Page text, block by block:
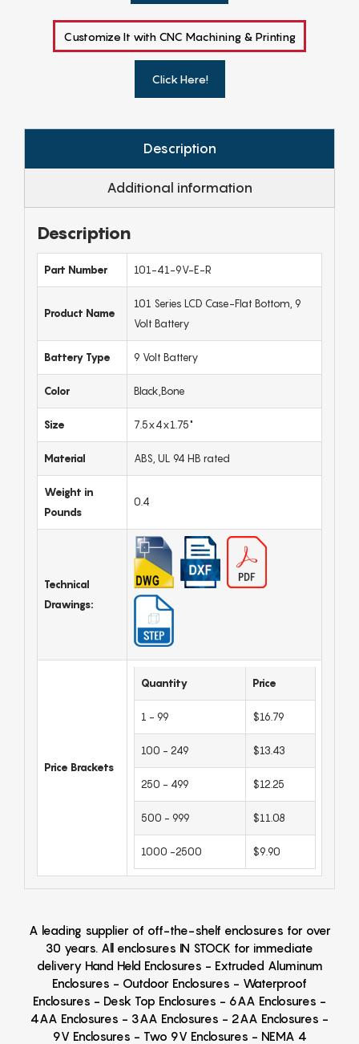
Customize It with CNC Machining & Printing
Click Here!
Description
Additional information
Description
Part Number 101-41-9V-E-R
Product Name
101 Series LCD Case-Flat Bottom, 9
Volt Battery
Battery Type 9 Volt Battery
Color Black,Bone
Size 7.5x4x1.75"
Material ABS, UL 94 HB rated
Weight in
Pounds
0.4
Technical
Drawings:
Price Brackets
Quantity Price
1 - 99 $16.79
100 - 249 $13.43
250 - 499 $12.25
500 - 999 $11.08
1000 -2500 $9.90
A leading supplier of off-the-shelf enclosures for over
30 years. All enclosures IN STOCK for immediate
delivery Hand Held Enclosures - Extruded Aluminum
Enclosures - Outdoor Enclosures - Waterproof
Enclosures - Desk Top Enclosures - 6AA Enclosures -
4AA Enclosures - 3AA Enclosures - 2AA Enclosures -
9V Enclosures - Two 9V Enclosures - NEMA 4